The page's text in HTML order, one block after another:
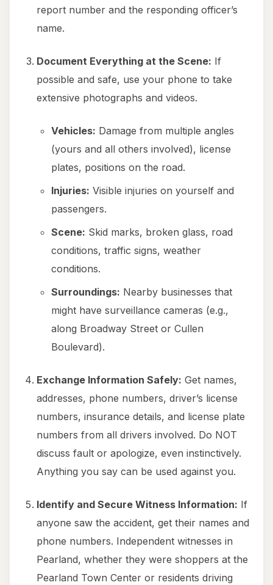
report number and the responding officer’s
name.
Document Everything at the Scene: If
possible and safe, use your phone to take
extensive photographs and videos.
Vehicles: Damage from multiple angles
(yours and all others involved), license
plates, positions on the road.
Injuries: Visible injuries on yourself and
passengers.
Scene: Skid marks, broken glass, road
conditions, traffic signs, weather
conditions.
Surroundings: Nearby businesses that
might have surveillance cameras (e.g.,
along Broadway Street or Cullen
Boulevard).
Exchange Information Safely: Get names,
addresses, phone numbers, driver’s license
numbers, insurance details, and license plate
numbers from all drivers involved. Do NOT
discuss fault or apologize, even instinctively.
Anything you say can be used against you.
Identify and Secure Witness Information: If
anyone saw the accident, get their names and
phone numbers. Independent witnesses in
Pearland, whether they were shoppers at the
Pearland Town Center or residents driving